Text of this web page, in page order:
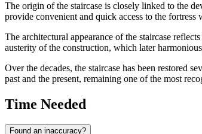
The origin of the staircase is closely linked to the
provide convenient and quick access to the
The architectural appearance of the staircase
austerity of the construction, which later
Over the decades, the staircase has been restored
past and the present, remaining one of the most
Time Needed
Found an inaccuracy?